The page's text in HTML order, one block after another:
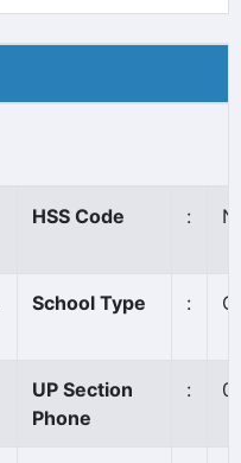
HSS Code :
School Type :
UP Section
Phone
: